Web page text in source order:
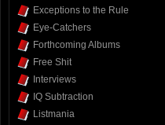
Exceptions to the Rule
Eye-Catchers
Forthcoming Albums
Free Shit
Interviews
IQ Subtraction
Listmania